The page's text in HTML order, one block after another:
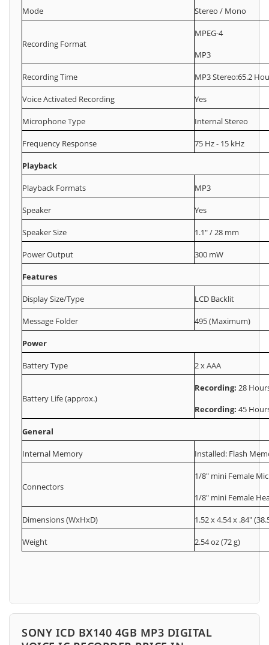
Mode Stereo / Mono
Recording Format
MPEG-4
MP3
Recording Time MP3 Stereo:65.2
Voice Activated Recording Yes
Microphone Type Internal Stereo
Frequency Response 75 Hz - 15 kHz
Playback
Playback Formats MP3
Speaker Yes
Speaker Size 1.1" / 28 mm
Power Output 300 mW
Features
Display Size/Type LCD Backlit
Message Folder 495 (Maximum)
Power
Battery Type 2 x AAA
Battery Life (approx.)
Recording: 28
Recording: 45
General
Internal Memory Installed: Flash
Connectors
1/8" mini Female
1/8" mini Female
Dimensions (WxHxD) 1.52 x 4.54 x .84"
Weight 2.54 oz (72 g)
SONY ICD BX140 4GB MP3 DIGITAL